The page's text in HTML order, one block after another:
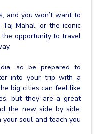
and you won’t want to
Mahal, or the iconic
the opportunity to travel
so be prepared to
into your trip with a
big cities can feel like
but they are a great
the new side by side.
your soul and teach you